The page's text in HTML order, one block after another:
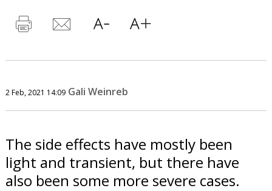
2 Feb, 2021 14:09 Gali Weinreb
The side effects have mostly been
light and transient, but there have
also been some more severe cases.